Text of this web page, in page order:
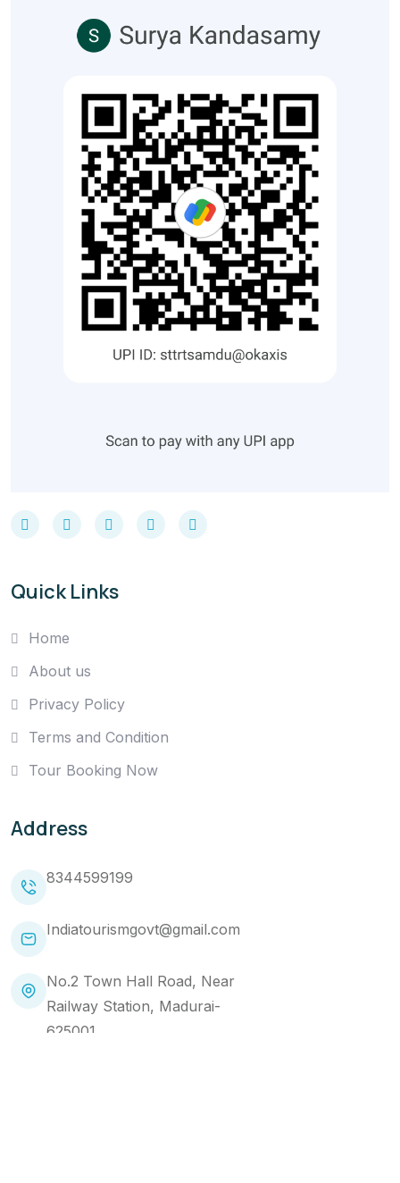
Quick Links
Home
About us
Privacy Policy
Terms and Condition
Tour Booking Now
Address
8344599199
Indiatourismgovt@gmail.com
No.2 Town Hall Road, Near
Railway Station, Madurai-
625001